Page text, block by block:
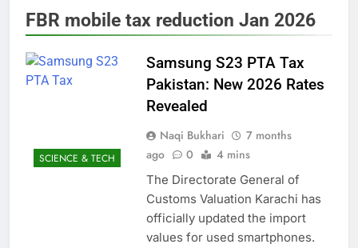
FBR mobile tax reduction Jan 2026
SCIENCE & TECH
Samsung S23 PTA Tax
Pakistan: New 2026 Rates
Revealed
Naqi Bukhari
7 months
ago
0 4 mins
The Directorate General of
Customs Valuation Karachi has
officially updated the import
values for used smartphones.